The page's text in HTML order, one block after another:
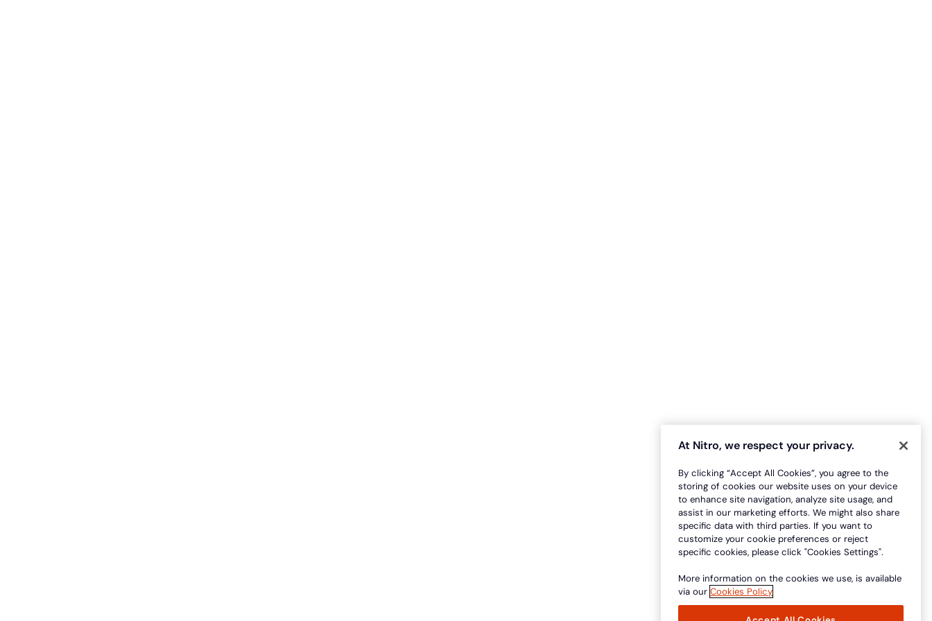
At Nitro, we respect your privacy.
By clicking “Accept All Cookies”, you agree to the
storing of cookies our website uses on your device
to enhance site navigation, analyze site usage, and
assist in our marketing efforts. We might also share
specific data with third parties. If you want to
customize your cookie preferences or reject
specific cookies, please click "Cookies Settings".
More information on the cookies we use, is available
via our Cookies Policy